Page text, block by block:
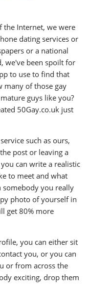
the Internet, we were
dating services or
or a national
we've been spoilt for
to use to find that
many of those gay
guys like you?
50Gay.co.uk just
such as ours,
post or leaving a
can write a realistic
to meet and what
somebody you really
photo of yourself in
get 80% more
you can either sit
you, or you can
or from across the
exciting, drop them